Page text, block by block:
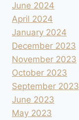
June 2024
April 2024
January 2024
December 2023
November 2023
October 2023
September 2023
June 2023
May 2023